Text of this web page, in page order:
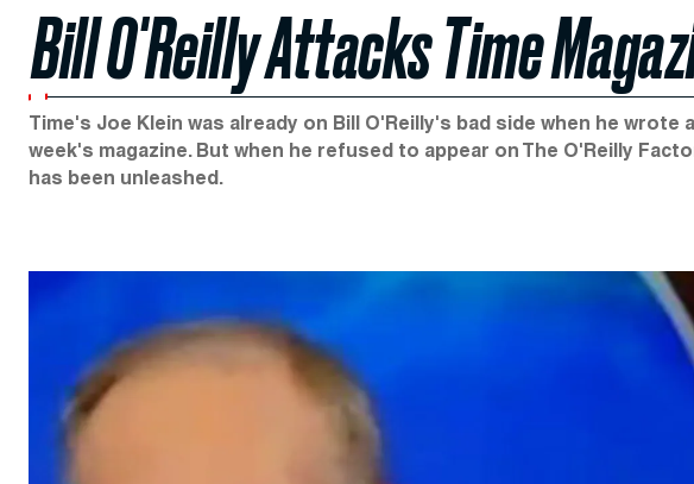
Bill O'Reilly Attacks Time
Time's Joe Klein was already on Bill O'Reilly's bad side when he
week's magazine. But when he refused to appear on The O'Reilly
has been unleashed.